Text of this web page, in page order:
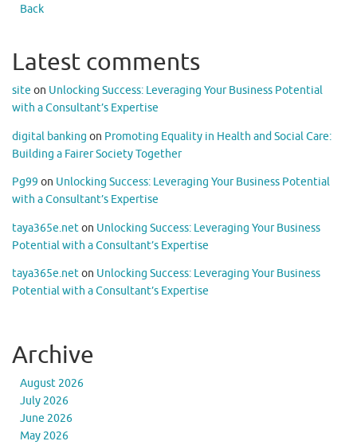
Back
Latest comments
site on Unlocking Success: Leveraging Your Business Potential
with a Consultant’s Expertise
digital banking on Promoting Equality in Health and Social Care:
Building a Fairer Society Together
Pg99 on Unlocking Success: Leveraging Your Business Potential
with a Consultant’s Expertise
taya365e.neton Unlocking Success: Leveraging Your Business
Potential with a Consultant’s Expertise
taya365e.neton Unlocking Success: Leveraging Your Business
Potential with a Consultant’s Expertise
Archive
August 2026
July 2026
June 2026
May 2026